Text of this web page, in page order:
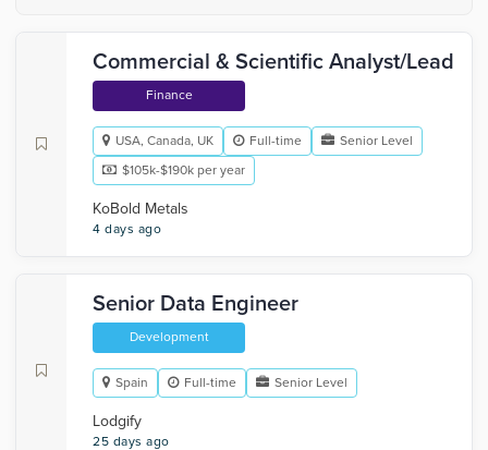
Commercial & Scientific Analyst/Lead
Finance
USA, Canada, UK Full-time
Senior Level
$105k-$190k per year
KoBold Metals
4 days ago
Senior Data Engineer
Development
Spain Full-time Senior Level
Lodgify
25 days ago